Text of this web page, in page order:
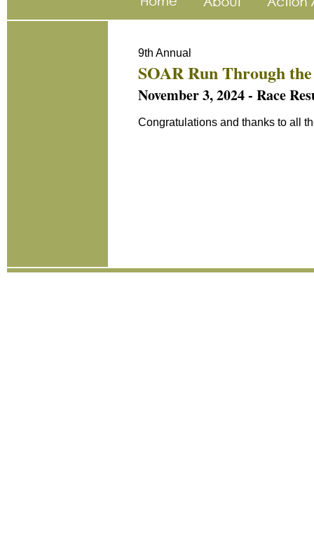
9th Annual
SOAR Run Through
November 3, 2024 - Race
Congratulations and thanks to all